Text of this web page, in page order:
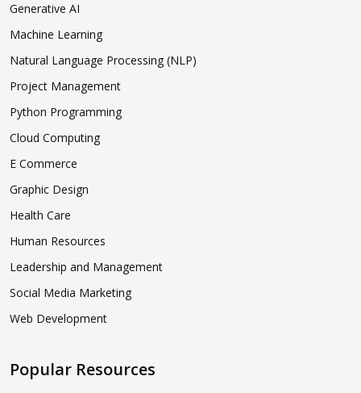
Generative AI
Machine Learning
Natural Language Processing (NLP)
Project Management
Python Programming
Cloud Computing
E Commerce
Graphic Design
Health Care
Human Resources
Leadership and Management
Social Media Marketing
Web Development
Popular Resources